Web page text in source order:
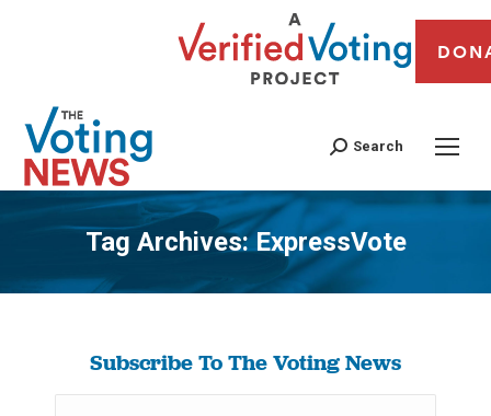
Search
Tag Archives:ExpressVote
You are here:
Subscribe To The Voting News